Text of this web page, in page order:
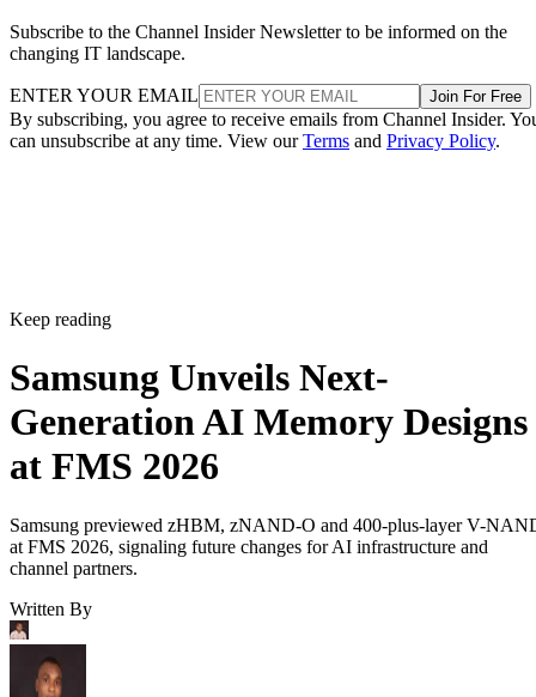
Subscribe to the Channel Insider Newsletter to be informed on the
changing IT landscape.
ENTER YOUR EMAIL Join For Free
By subscribing, you agree to receive emails from Channel Insider.
can unsubscribe at any time. View ourTerms and Privacy Policy.
Keep reading
Samsung Unveils Next-
Generation AI Memory Designs
at FMS 2026
Samsung previewed zHBM, zNAND-O and 400-plus-layer V-
at FMS 2026, signaling future changes for AI infrastructure and
channel partners.
Written By